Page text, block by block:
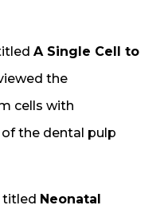
A Single Cell to
the
cells with
the dental pulp
titled Neonatal